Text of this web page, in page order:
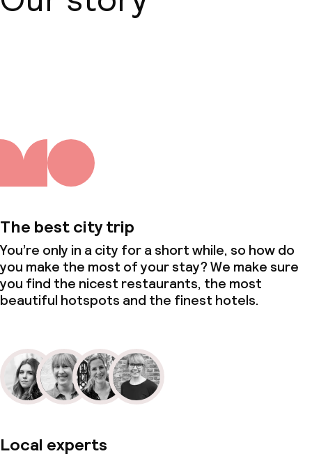
The best city trip
You’re only in a city for a short while, so how do
you make the most of your stay? We make sure
you find the nicest restaurants, the most
beautiful hotspots and the finest hotels.
Local experts